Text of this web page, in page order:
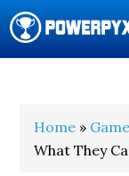
Home »
What They